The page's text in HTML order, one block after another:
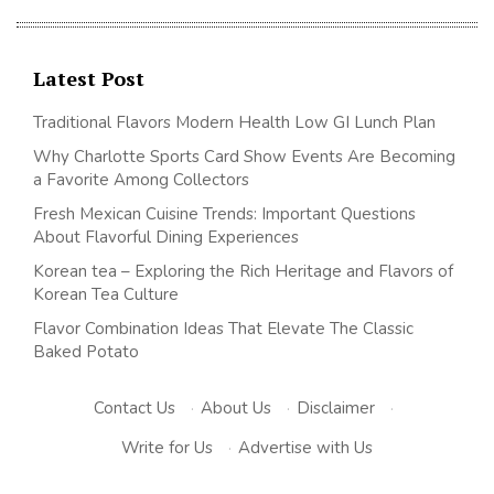
Latest Post
Traditional Flavors Modern Health Low GI Lunch Plan
Why Charlotte Sports Card Show Events Are Becoming
a Favorite Among Collectors
Fresh Mexican Cuisine Trends: Important Questions
About Flavorful Dining Experiences
Korean tea – Exploring the Rich Heritage and Flavors of
Korean Tea Culture
Flavor Combination Ideas That Elevate The Classic
Baked Potato
Contact Us · About Us · Disclaimer
·
Write for Us
· Advertise with Us